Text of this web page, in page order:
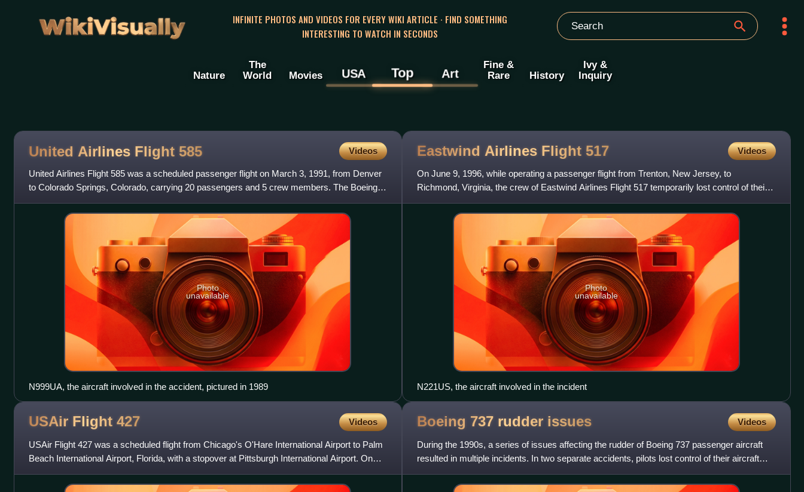
WikiVisually
INFINITE PHOTOS AND VIDEOS FOR EVERY WIKI ARTICLE · FIND SOMETHING
INTERESTING TO WATCH IN SECONDS
Nature
The
World
Movies USA Top Art
Fine &
Rare
History
Ivy &
Inquiry
United Airlines Flight 585 Videos
United Airlines Flight 585 was a scheduled passenger flight on March 3, 1991, from Denver
to Colorado Springs, Colorado, carrying 20 passengers and 5 crew members. The Boeing
737 experienced a rudder
Photo
unavailable
N999UA, the aircraft involved in the accident, pictured in 1989
Eastwind Airlines Flight 517 Videos
On June 9, 1996, while operating a passenger flight from Trenton, New Jersey, to
Richmond, Virginia, the crew of Eastwind Airlines Flight 517 temporarily lost control of their
Boeing 737-200 because o
Photo
unavailable
N221US, the aircraft involved in the incident
USAir Flight 427 Videos
USAir Flight 427 was a scheduled flight from Chicago's O'Hare International Airport to Palm
Beach International Airport, Florida, with a stopover at Pittsburgh International Airport. On
Thursday, Sept
Boeing 737 rudder issues Videos
During the 1990s, a series of issues affecting the rudder of Boeing 737 passenger aircraft
resulted in multiple incidents. In two separate accidents, pilots lost control of their aircraft
due to a sud